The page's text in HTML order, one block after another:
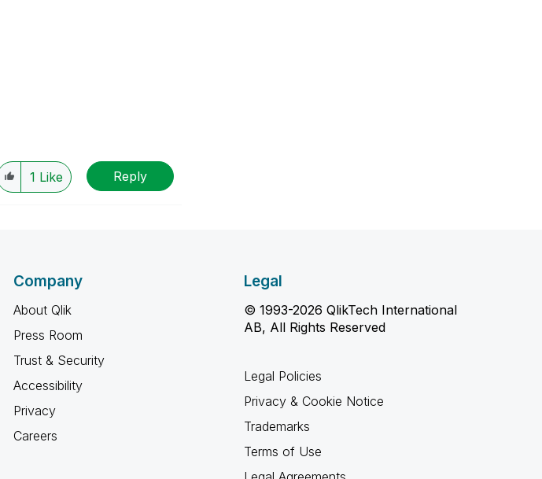
1 Like Reply
Company
About Qlik
Press Room
Trust & Security
Accessibility
Privacy
Careers
Legal
© 1993-2026 QlikTech International
AB, All Rights Reserved
Legal Policies
Privacy & Cookie Notice
Trademarks
Terms of Use